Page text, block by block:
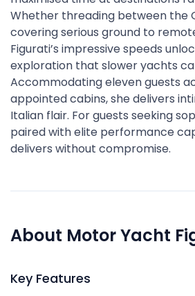
Whether threading between the
covering serious ground to
Figurati’s impressive speeds
exploration that slower yachts
Accommodating eleven guests
appointed cabins, she delivers
Italian flair. For guests seeking
paired with elite performance
delivers without compromise.
About Motor Yacht
Key Features